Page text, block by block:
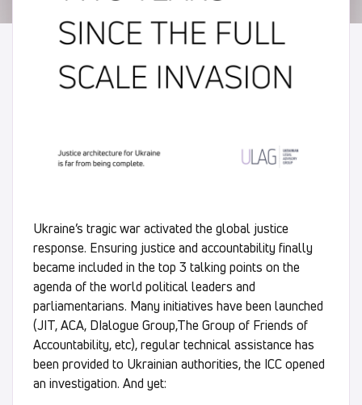
Ukraine’s tragic war activated the global justice
response. Ensuring justice and accountability finally
became included in the top 3 talking points on the
agenda of the world political leaders and
parliamentarians. Many initiatives have been launched
(JIT, ACA, DIalogue Group,The Group of Friends of
Accountability, etc), regular technical assistance has
been provided to Ukrainian authorities, the ICC opened
an investigation. And yet: